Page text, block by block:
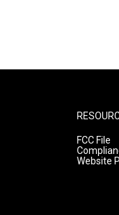
FCC File
Website